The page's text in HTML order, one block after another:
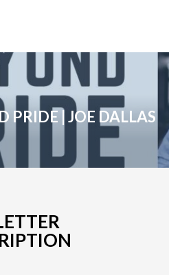
PRIDE | JOE DALLAS